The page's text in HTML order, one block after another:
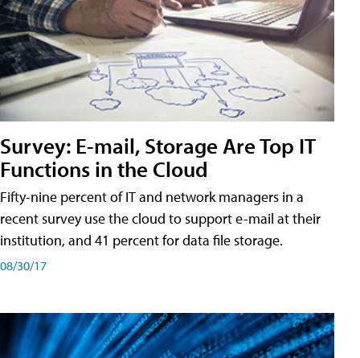
Survey: E-mail, Storage Are Top IT
Functions in the Cloud
Fifty-nine percent of IT and network managers in a
recent survey use the cloud to support e-mail at their
institution, and 41 percent for data file storage.
08/30/17